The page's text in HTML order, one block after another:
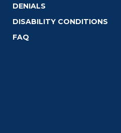
DENIALS
DISABILITY CONDITIONS
FAQ